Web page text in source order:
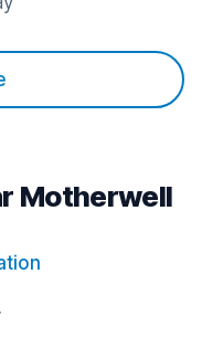
Motherwell